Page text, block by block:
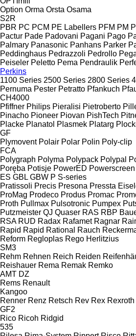
Option Orma Orsta Osama
S2R
PBR PC PCM PE Labellers PFM PM
Pactur Pade Padovani Pagani Pago
Palmary Panasonic Panhans Parker
Peddinghaus Pedrazzoli Pedrollo
Peiseler Peletto Pema Pendraulik
Perkins
1100 Series 2500 Series 2800 Series
Pernuma Pester Petratto Pfankuch
CH4000
Pfiffner Philips Pieralisi Pietroberto
Pinacho Pioneer Piovan PishTech
Placke Planatol Plasmek Platarg
GF
Plymovent Polair Polar Polin Poly-clip
FCA
Polygraph Polyma Polypack Polypal
Poręba Potisje PowerED Powerscreen
ES GBL GBW P S-series
Pratissoli Precis Presona Pressta
ProMag Prodeco Produs Promac
Proth Pullmax Pulsotronic Pumpex
Putzmeister QJ Quaser RAS RBP
RSA RUD Radax Rafamet Ragnar
Rapid Rapid Rational Rauch
Reform Regloplas Rego Herlitzius
SM3
Rehm Rehnen Reich Reiden
Reishauer Rema Remak Remko
AMT DZ
Rems Renault
Kangoo
Renner Renz Retsch Rev Rex Rexroth
GF2
Rico Ricoh Ridgid
535